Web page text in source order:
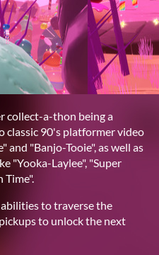
collect-a-thon being a
classic 90's platformer video
and "Banjo-Tooie", as well as
"Yooka-Laylee", "Super
Time".
abilities to traverse the
to unlock the next